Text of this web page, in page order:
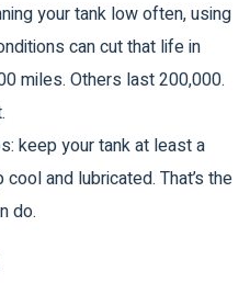
your tank low often, using
can cut that life in
miles. Others last 200,000.
keep your tank at least a
and lubricated. That’s the
do.